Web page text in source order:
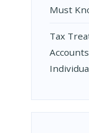
Must
Tax